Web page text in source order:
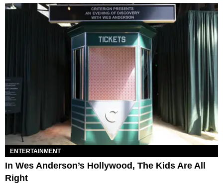
ENTERTAINMENT
In Wes Anderson’s Hollywood, The Kids Are All
Right